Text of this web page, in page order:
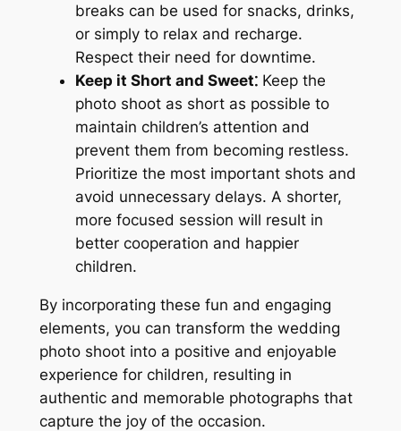
breaks can be used for snacks, drinks,
or simply to relax and recharge.
Respect their need for downtime.
Keep it Short and Sweet⁚Keep the
photo shoot as short as possible to
maintain children’s attention and
prevent them from becoming restless.
Prioritize the most important shots and
avoid unnecessary delays. A shorter,
more focused session will result in
better cooperation and happier
children.
By incorporating these fun and engaging
elements, you can transform the wedding
photo shoot into a positive and enjoyable
experience for children, resulting in
authentic and memorable photographs that
capture the joy of the occasion.